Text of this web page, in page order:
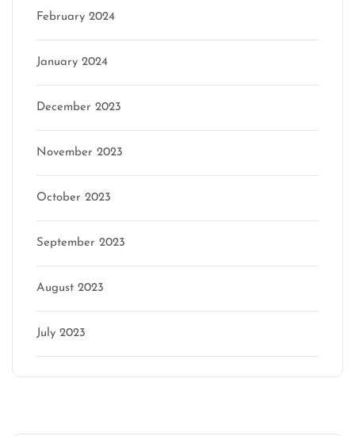
February 2024
January 2024
December 2023
November 2023
October 2023
September 2023
August 2023
July 2023